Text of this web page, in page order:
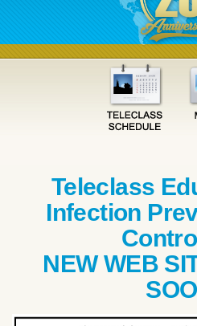
Teleclass
Infection
NEW WEB